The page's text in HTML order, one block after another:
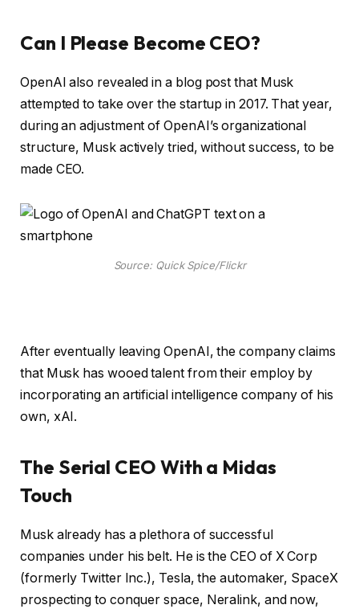
Can I Please Become CEO?
OpenAI also revealed in a blog post that Musk
attempted to take over the startup in 2017. That year,
during an adjustment of OpenAI’s organizational
structure, Musk actively tried, without success, to be
made CEO.
Source: Quick Spice/Flickr
After eventually leaving OpenAI, the company claims
that Musk has wooed talent from their employ by
incorporating an artificial intelligence company of his
own, xAI.
The Serial CEO With a Midas
Touch
Musk already has a plethora of successful
companies under his belt. He is the CEO of X Corp
(formerly Twitter Inc.), Tesla, the automaker, SpaceX
prospecting to conquer space, Neralink, and now,